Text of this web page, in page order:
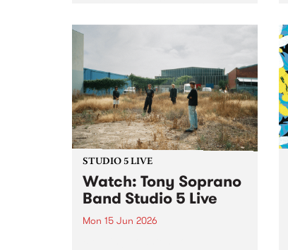
Birchall, Joel Silbersher and Guy
the band sees a cross-
generational bunch of...
STUDIO 5 LIVE
​Watch: Tony Soprano
Band​ Studio 5 Live
Mon 15 Jun 2026